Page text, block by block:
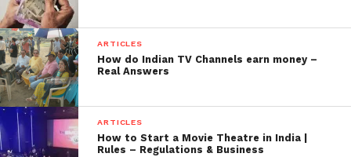
ARTICLES
How do Indian TV Channels earn money –
Real Answers
ARTICLES
How to Start a Movie Theatre in India |
Rules – Regulations & Business